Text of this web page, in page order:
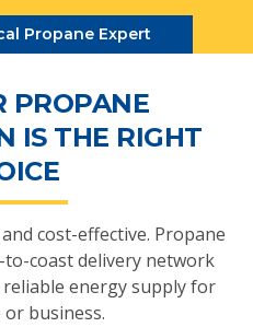
Propane Expert
PROPANE
IS THE RIGHT
cost-effective. Propane
to-coast delivery network
energy supply for
business.